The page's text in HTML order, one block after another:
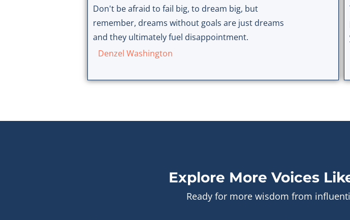
Don't be afraid to fail big, to dream big, but
remember, dreams without goals are just dreams
and they ultimately fuel disappointment.
Denzel Washington
Explore More Voices
Ready for more wisdom from